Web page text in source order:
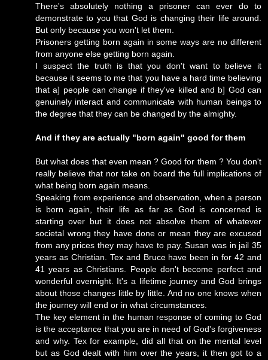
There's absolutely nothing a prisoner can ever do to
demonstrate to you that God is changing their life around.
But only because you won't let them.
Prisoners getting born again in some ways are no different
from anyone else getting born again.
I suspect the truth is that you don't want to believe it
because it seems to me that you have a hard time believing
that a] people can change if they've killed and b] God can
genuinely interact and communicate with human beings to
the degree that they can be changed by the almighty.
And if they are actually "born again" good for them
But what does that even mean ? Good for them ? You don't
really believe that nor take on board the full implications of
what being born again means.
Speaking from experience and observation, when a person
is born again, their life as far as God is concerned is
starting over but it does not absolve them of whatever
societal wrong they have done or mean they are excused
from any prices they may have to pay. Susan was in jail 35
years as Christian. Tex and Bruce have been in for 42 and
41 years as Christians. People don't become perfect and
wonderful overnight. It's a lifetime journey and God brings
about those changes little by little. And no one knows when
the journey will end or in what circumstances.
The key element in the human response of coming to God
is the acceptance that you are in need of God's forgiveness
and why. Tex for example, did all that on the mental level
but as God dealt with him over the years, it then got to a